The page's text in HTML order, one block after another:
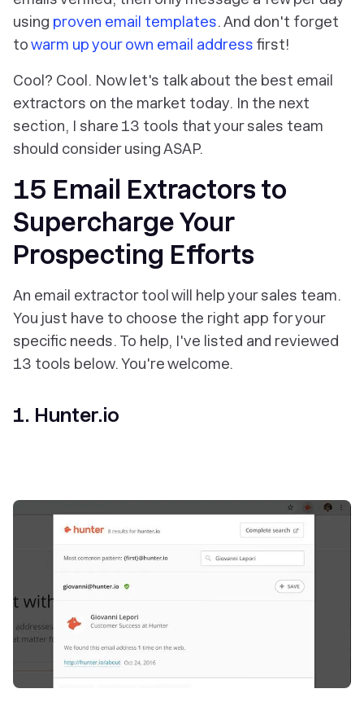
using proven email templates. And don't forget
towarm up your own email address first!
Cool? Cool. Now let's talk about the best email
extractors on the market today. In the next
section, I share 13 tools that your sales team
should consider using ASAP.
15 Email Extractors to
Supercharge Your
Prospecting Efforts
An email extractor tool will help your sales team.
You just have to choose the right app for your
specific needs. To help, I've listed and reviewed
13 tools below. You're welcome.
1. Hunter.io